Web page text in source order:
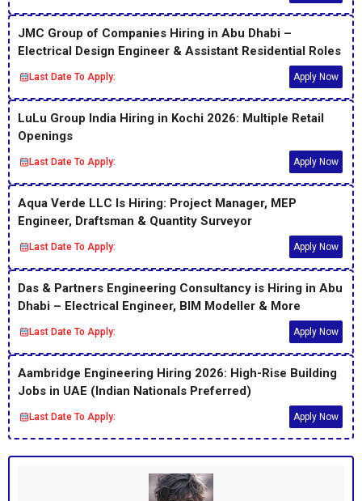
JMC Group of Companies Hiring in Abu Dhabi –
Electrical Design Engineer & Assistant Residential Roles
Last Date To Apply: Apply Now
LuLu Group India Hiring in Kochi 2026: Multiple Retail
Openings
Last Date To Apply: Apply Now
Aqua Verde LLC Is Hiring: Project Manager, MEP
Engineer, Draftsman & Quantity Surveyor
Last Date To Apply: Apply Now
Das & Partners Engineering Consultancy is Hiring in Abu
Dhabi – Electrical Engineer, BIM Modeller & More
Last Date To Apply: Apply Now
Aambridge Engineering Hiring 2026: High-Rise Building
Jobs in UAE (Indian Nationals Preferred)
Last Date To Apply: Apply Now